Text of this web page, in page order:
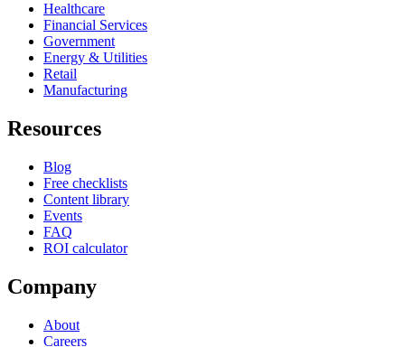
Healthcare
Financial Services
Government
Energy & Utilities
Retail
Manufacturing
Resources
Blog
Free checklists
Content library
Events
FAQ
ROI calculator
Company
About
Careers